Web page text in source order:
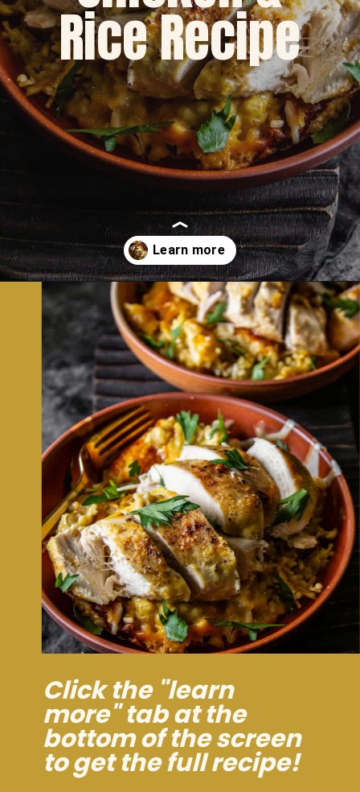
Rice Recipe
Opening https://dinnercult.com/the-best-no-peek-chicken-rice-casserole-recipe/
Click the "learn
more" tab at the
bottom of the screen
to get the full recipe!